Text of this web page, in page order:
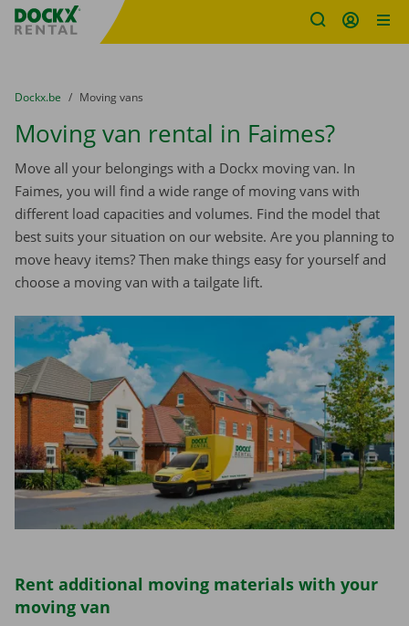
Fratello DEMO
You are here:
from
Dockx.be to
Moving vans
Moving van rental in Faimes?
Move all your belongings with a Dockx moving van. In
Faimes, you will find a wide range of moving vans with
different load capacities and volumes. Find the model that
best suits your situation on our website. Are you planning to
move heavy items? Then make things easy for yourself and
choose a moving van with a tailgate lift.
Rent additional moving materials with your
moving van